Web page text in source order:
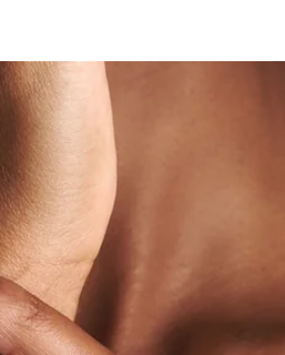
daily metal value minus a minimal fee.
sourced through the London Bullion